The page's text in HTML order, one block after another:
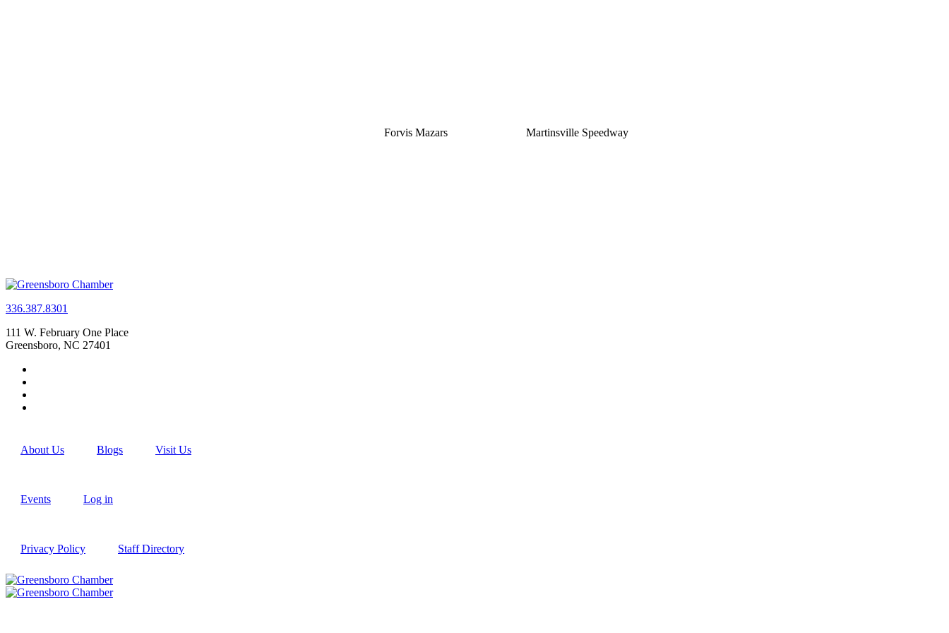
Forvis Mazars Martinsville Speedway
336.387.8301
111 W. February One Place
Greensboro, NC 27401
About Us Blogs Visit Us
Events Log in
Privacy Policy Staff Directory